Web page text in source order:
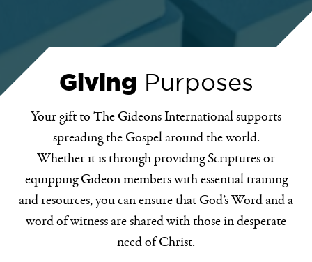
Giving Purposes
Your gift to The Gideons International supports
spreading the Gospel around the world.
Whether it is through providing Scriptures or
equipping Gideon members with essential training
and resources, you can ensure that God’s Word and a
word of witness are shared with those in desperate
need of Christ.